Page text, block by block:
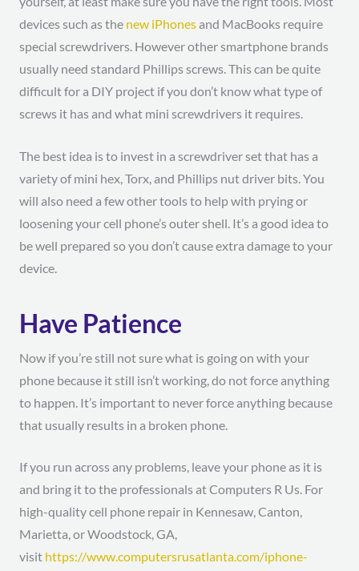
devices such as the new iPhonesand MacBooks require
special screwdrivers. However other smartphone brands
usually need standard Phillips screws. This can be quite
difficult for a DIY project if you don’t know what type of
screws it has and what mini screwdrivers it requires.
The best idea is to invest in a screwdriver set that has a
variety of mini hex, Torx, and Phillips nut driver bits. You
will also need a few other tools to help with prying or
loosening your cell phone’s outer shell. It’s a good idea to
be well prepared so you don’t cause extra damage to your
device.
Have Patience
Now if you’re still not sure what is going on with your
phone because it still isn’t working, do not force anything
to happen. It’s important to never force anything because
that usually results in a broken phone.
If you run across any problems, leave your phone as it is
and bring it to the professionals at Computers R Us. For
high-quality cell phone repair in Kennesaw, Canton,
Marietta, or Woodstock, GA,
visit https://www.computersrusatlanta.com/iphone-